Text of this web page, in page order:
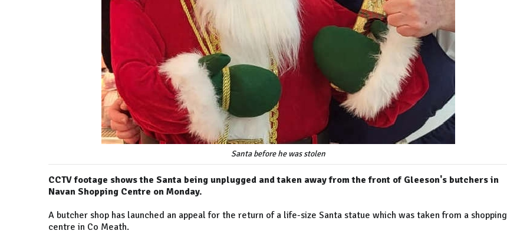
Santa before he was stolen
CCTV footage shows the Santa being unplugged and taken away from the front of Gleeson's butchers in
Navan Shopping Centre on Monday.
A butcher shop has launched an appeal for the return of a life-size Santa statue which was taken from a shopping
centre in Co Meath.